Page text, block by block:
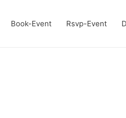
Book-Event Rsvp-Event